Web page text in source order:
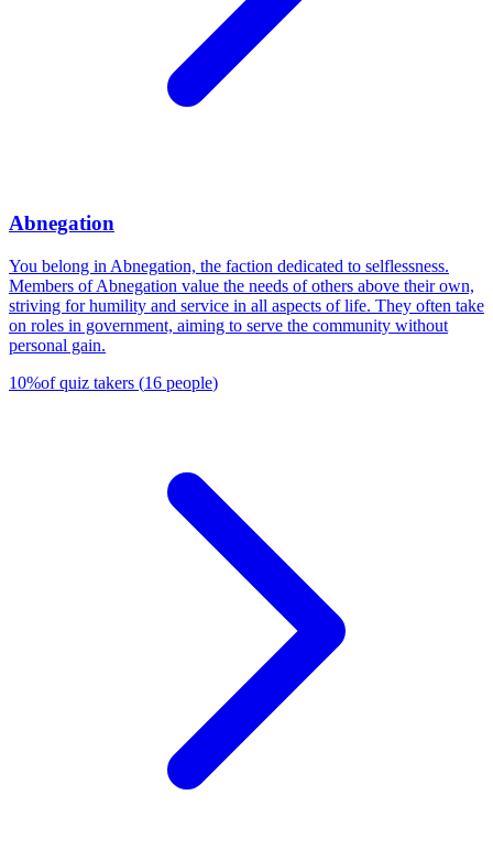
Abnegation
You belong in Abnegation, the faction dedicated to selflessness.
Members of Abnegation value the needs of others above their own,
striving for humility and service in all aspects of life. They often take
on roles in government, aiming to serve the community without
personal gain.
10%of quiz takers (16 people)